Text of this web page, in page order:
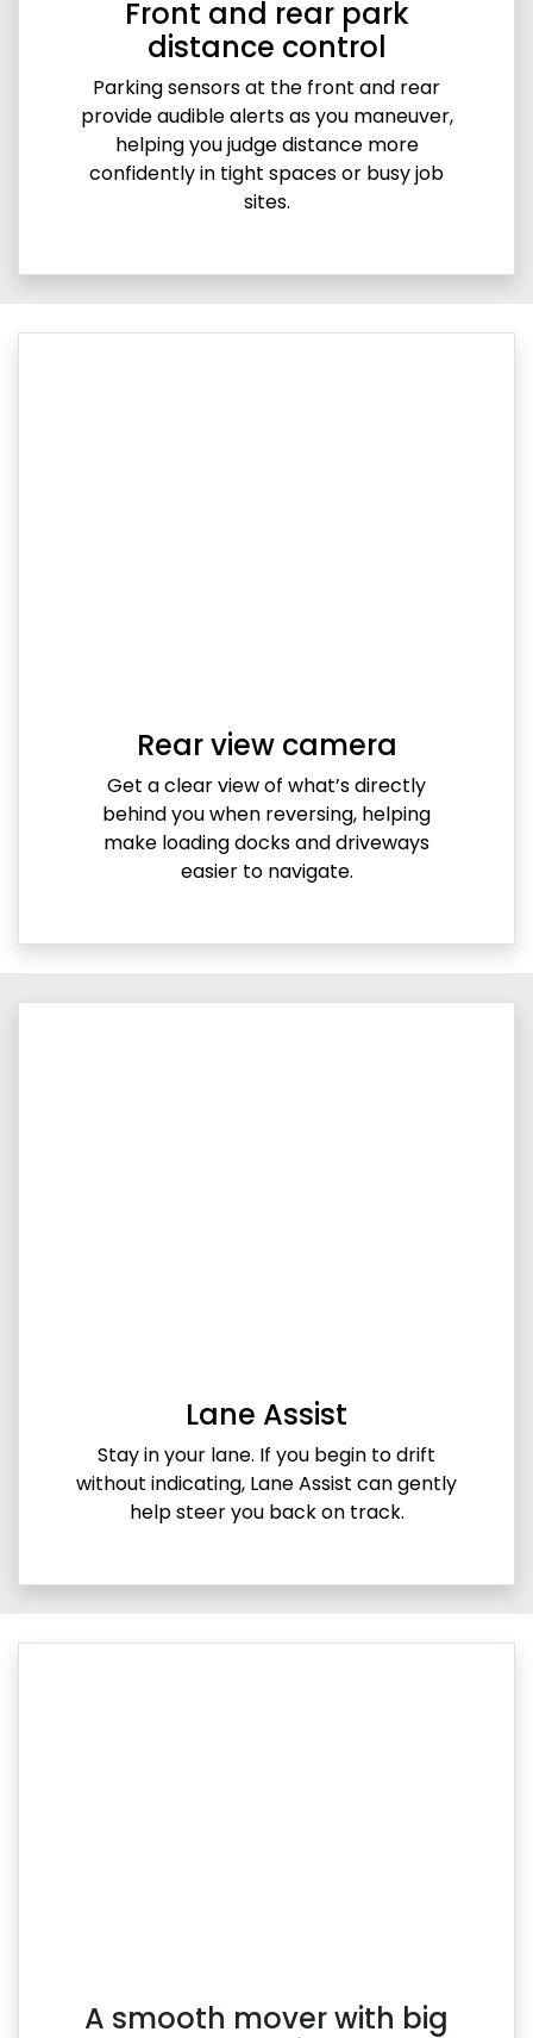
Front and rear park
distance control
Parking sensors at the front and rear
provide audible alerts as you maneuver,
helping you judge distance more
confidently in tight spaces or busy job
sites.
Rear view camera
Get a clear view of what’s directly
behind you when reversing, helping
make loading docks and driveways
easier to navigate.
Lane Assist
Stay in your lane. If you begin to drift
without indicating, Lane Assist can gently
help steer you back on track.
A smooth mover with big